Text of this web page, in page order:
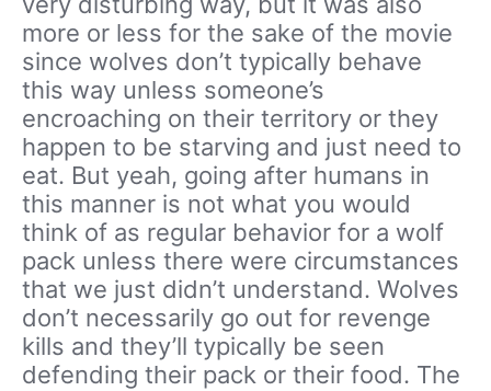
more or less for the sake of the movie
since wolves don’t typically behave
this way unless someone’s
encroaching on their territory or they
happen to be starving and just need to
eat. But yeah, going after humans in
this manner is not what you would
think of as regular behavior for a wolf
pack unless there were circumstances
that we just didn’t understand. Wolves
don’t necessarily go out for revenge
kills and they’ll typically be seen
defending their pack or their food. The